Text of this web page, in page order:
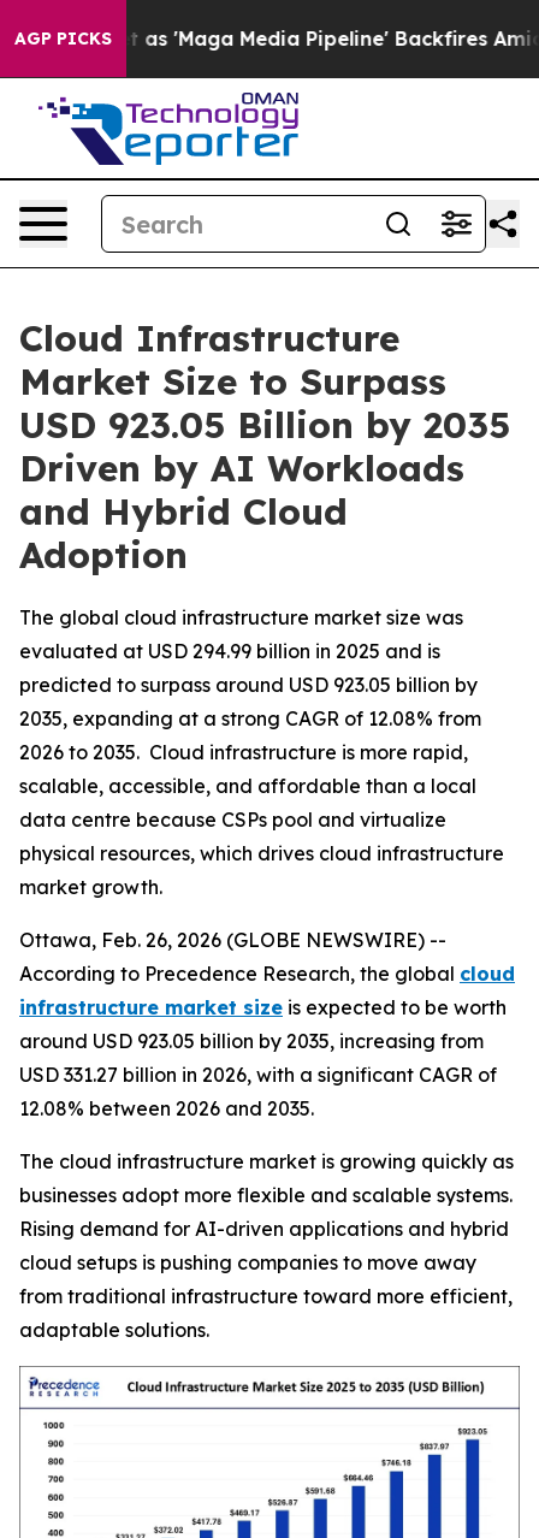
AGP PICKSMedia Pipeline' Backfires Amid Rumors Trump
Cloud Infrastructure
Market Size to Surpass
USD 923.05 Billion by 2035
Driven by AI Workloads
and Hybrid Cloud
Adoption
The global cloud infrastructure market size was
evaluated at USD 294.99 billion in 2025 and is
predicted to surpass around USD 923.05 billion by
2035, expanding at a strong CAGR of 12.08% from
2026 to 2035. Cloud infrastructure is more rapid,
scalable, accessible, and affordable than a local
data centre because CSPs pool and virtualize
physical resources, which drives cloud infrastructure
market growth.
Ottawa, Feb. 26, 2026 (GLOBE NEWSWIRE) --
According to Precedence Research, the global cloud
infrastructure market size is expected to be worth
around USD 923.05 billion by 2035, increasing from
USD 331.27 billion in 2026, with a significant CAGR of
12.08% between 2026 and 2035.
The cloud infrastructure market is growing quickly as
businesses adopt more flexible and scalable systems.
Rising demand for AI-driven applications and hybrid
cloud setups is pushing companies to move away
from traditional infrastructure toward more efficient,
adaptable solutions.